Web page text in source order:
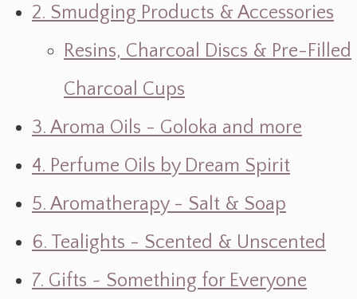
2. Smudging Products & Accessories
Resins, Charcoal Discs & Pre-Filled
Charcoal Cups
3. Aroma Oils - Goloka and more
4. Perfume Oils by Dream Spirit
5. Aromatherapy - Salt & Soap
6. Tealights - Scented & Unscented
7. Gifts ~ Something for Everyone